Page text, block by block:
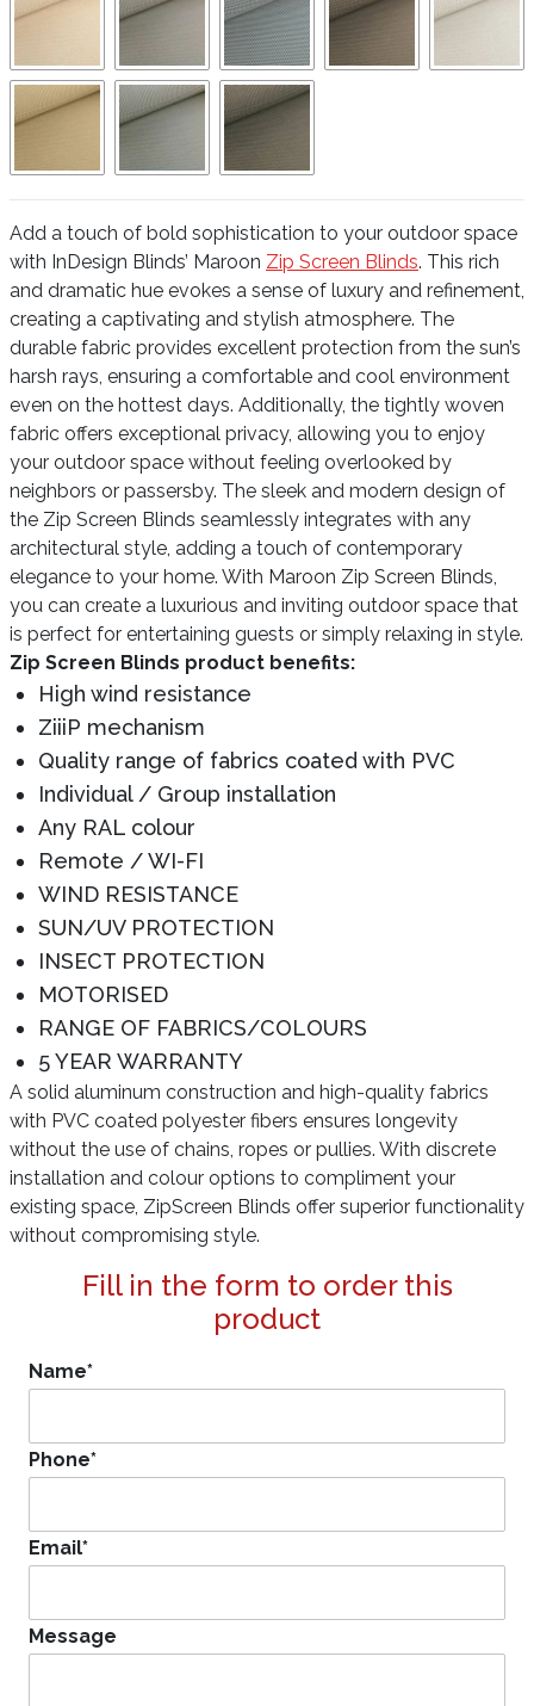
Add a touch of bold sophistication to your outdoor space
with InDesign Blinds’ Maroon Zip Screen Blinds. This rich
and dramatic hue evokes a sense of luxury and refinement,
creating a captivating and stylish atmosphere. The
durable fabric provides excellent protection from the sun’s
harsh rays, ensuring a comfortable and cool environment
even on the hottest days. Additionally, the tightly woven
fabric offers exceptional privacy, allowing you to enjoy
your outdoor space without feeling overlooked by
neighbors or passersby. The sleek and modern design of
the Zip Screen Blinds seamlessly integrates with any
architectural style, adding a touch of contemporary
elegance to your home. With Maroon Zip Screen Blinds,
you can create a luxurious and inviting outdoor space that
is perfect for entertaining guests or simply relaxing in style.
Zip Screen Blinds product benefits:
High wind resistance
ZiiiP mechanism
Quality range of fabrics coated with PVC
Individual / Group installation
Any RAL colour
Remote / WI-FI
WIND RESISTANCE
SUN/UV PROTECTION
INSECT PROTECTION
MOTORISED
RANGE OF FABRICS/COLOURS
5 YEAR WARRANTY
A solid aluminum construction and high-quality fabrics
with PVC coated polyester fibers ensures longevity
without the use of chains, ropes or pullies. With discrete
installation and colour options to compliment your
existing space, ZipScreen Blinds offer superior functionality
without compromising style.
Fill in the form to order this
product
Name*
Phone*
Email*
Message